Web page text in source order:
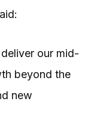
our mid-
beyond the
new